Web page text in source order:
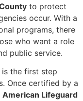
to protect
occur. With a
programs, there
who want a role
public service.
is the first step
Once certified by a
American Lifeguard